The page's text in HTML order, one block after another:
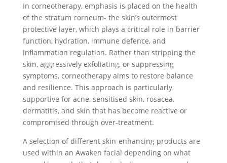
In corneotherapy, emphasis is placed on the health
of the stratum corneum- the skin’s outermost
protective layer, which plays a critical role in barrier
function, hydration, immune defence, and
inflammation regulation. Rather than stripping the
skin, aggressively exfoliating, or suppressing
symptoms, corneotherapy aims to restore balance
and resilience. This approach is particularly
supportive for acne, sensitised skin, rosacea,
dermatitis, and skin that has become reactive or
compromised through over-treatment.
A selection of different skin-enhancing products are
used within an Awaken facial depending on what